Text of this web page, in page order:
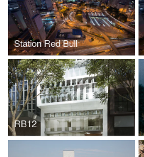
Station Red Bull
RB12